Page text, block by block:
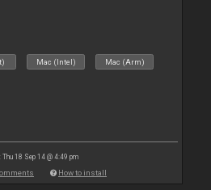
Mac (Intel) Mac (Arm)
Thu 18 Sep 14 @ 4:49 pm
How to install